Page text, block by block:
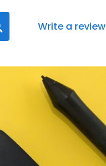
Write a review